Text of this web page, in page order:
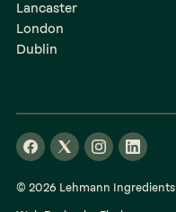
Lancaster
London
Dublin
© 2026 Lehmann Ingredients